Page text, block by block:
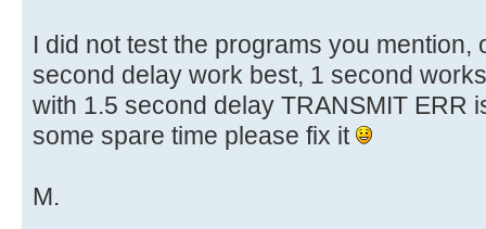
I did not test the programs you mention,
second delay work best, 1 second
with 1.5 second delay TRANSMIT ERR
some spare time please fix it
M.